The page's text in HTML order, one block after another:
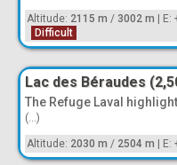
Altitude: 2115 m / 3002 m | E:
Difficult
Lac des Béraudes
The Refuge Laval
(...)
Altitude: 2030 m / 2504 m E: